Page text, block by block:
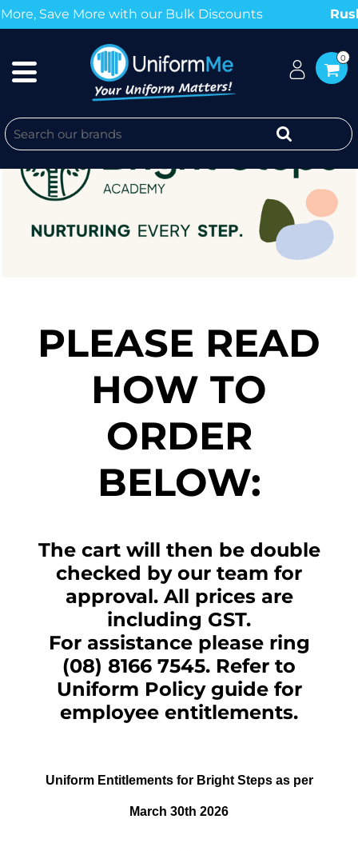
More with our Bulk Discounts Rush
0
PLEASE READ
HOW TO
ORDER
BELOW:
The cart will then be double
checked by our team for
approval. All prices are
including GST.
For assistance please ring
(08) 8166 7545. Refer to
Uniform Policy guide for
employee entitlements.
Uniform Entitlements for Bright Steps as per
March 30th 2026